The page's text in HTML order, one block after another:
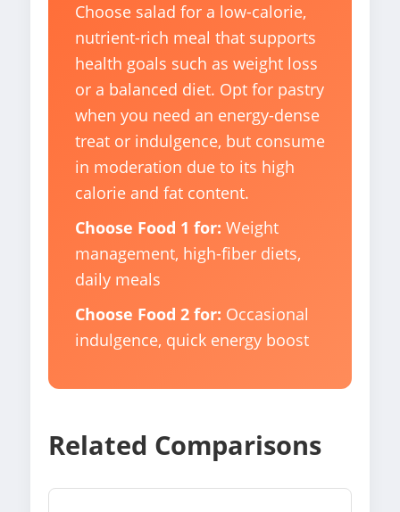
Choose salad for a low-calorie,
nutrient-rich meal that supports
health goals such as weight loss
or a balanced diet. Opt for pastry
when you need an energy-dense
treat or indulgence, but consume
in moderation due to its high
calorie and fat content.
Choose Food 1 for: Weight
management, high-fiber diets,
daily meals
Choose Food 2 for: Occasional
indulgence, quick energy boost
Related Comparisons